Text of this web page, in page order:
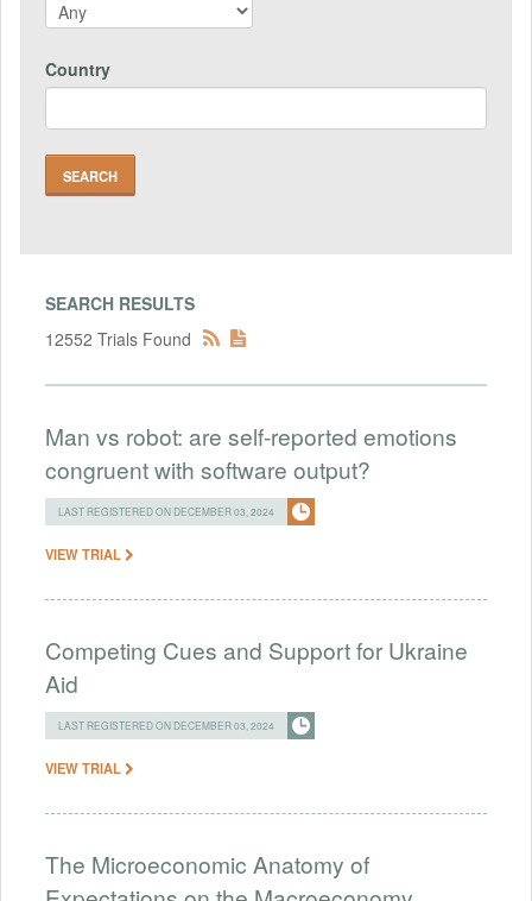
Country
SEARCH RESULTS
12552 Trials Found
Man vs robot: are self-reported emotions
congruent with software output?
LAST REGISTERED ON DECEMBER 03, 2024
VIEW TRIAL
Competing Cues and Support for Ukraine
Aid
LAST REGISTERED ON DECEMBER 03, 2024
VIEW TRIAL
The Microeconomic Anatomy of